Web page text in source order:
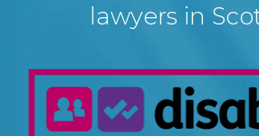
lawyers in